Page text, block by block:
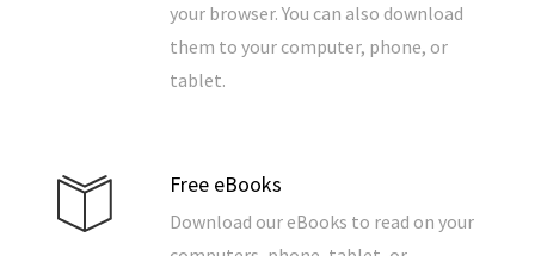
your browser. You can also download
them to your computer, phone, or
tablet.
Free eBooks
Download our eBooks to read on your